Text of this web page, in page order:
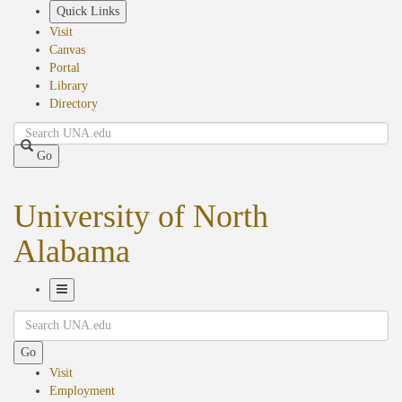
Quick Links
Visit
Canvas
Portal
Library
Directory
Search
Go
University of North
Alabama
Navigation
Search
Go
Visit
Employment